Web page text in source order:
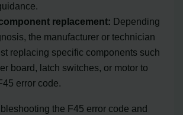
replacement: Depending
the manufacturer or technician
replacing specific components such
board, latch switches, or motor to
error code.
the F45 error code and